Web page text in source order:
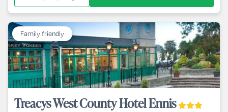
Family friendly
Treacys West County Hotel Ennis